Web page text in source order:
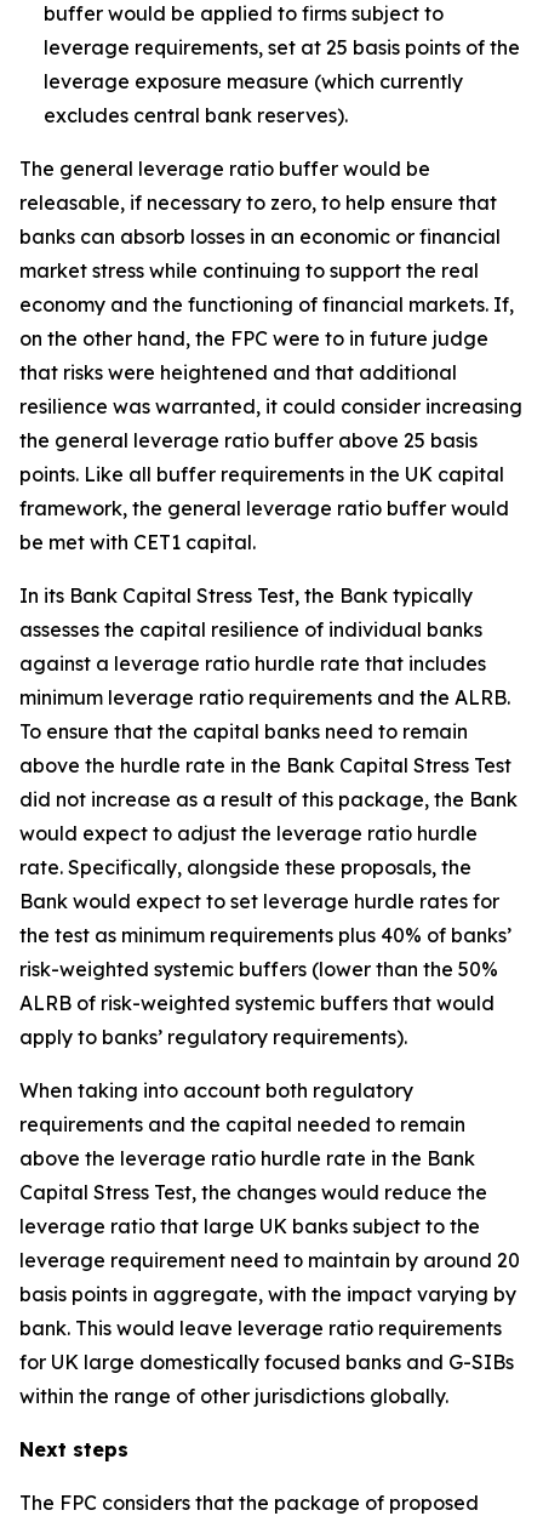
buffer would be applied to firms subject to
leverage requirements, set at 25 basis points of the
leverage exposure measure (which currently
excludes central bank reserves).
The general leverage ratio buffer would be
releasable, if necessary to zero, to help ensure that
banks can absorb losses in an economic or financial
market stress while continuing to support the real
economy and the functioning of financial markets. If,
on the other hand, the FPC were to in future judge
that risks were heightened and that additional
resilience was warranted, it could consider increasing
the general leverage ratio buffer above 25 basis
points. Like all buffer requirements in the UK capital
framework, the general leverage ratio buffer would
be met with CET1 capital.
In its Bank Capital Stress Test, the Bank typically
assesses the capital resilience of individual banks
against a leverage ratio hurdle rate that includes
minimum leverage ratio requirements and the ALRB.
To ensure that the capital banks need to remain
above the hurdle rate in the Bank Capital Stress Test
did not increase as a result of this package, the Bank
would expect to adjust the leverage ratio hurdle
rate. Specifically, alongside these proposals, the
Bank would expect to set leverage hurdle rates for
the test as minimum requirements plus 40% of banks’
risk-weighted systemic buffers (lower than the 50%
ALRB of risk-weighted systemic buffers that would
apply to banks’ regulatory requirements).
When taking into account both regulatory
requirements and the capital needed to remain
above the leverage ratio hurdle rate in the Bank
Capital Stress Test, the changes would reduce the
leverage ratio that large UK banks subject to the
leverage requirement need to maintain by around 20
basis points in aggregate, with the impact varying by
bank. This would leave leverage ratio requirements
for UK large domestically focused banks and G-SIBs
within the range of other jurisdictions globally.
Next steps
The FPC considers that the package of proposed